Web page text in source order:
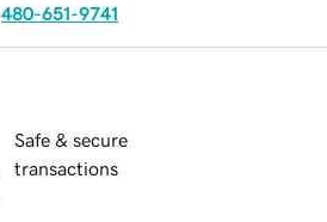
480-651-9741
Safe & secure
transactions